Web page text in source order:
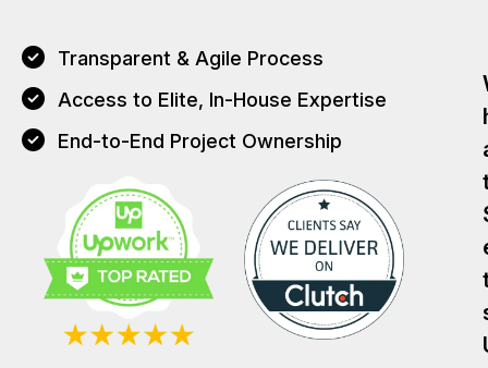
Transparent & Agile Process
Access to Elite, In-House Expertise
End-to-End Project Ownership
T
T